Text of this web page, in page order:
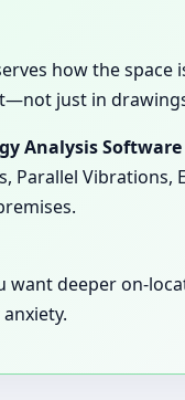
how the space
just in
Analysis
Parallel Vibrations,
want deeper on-